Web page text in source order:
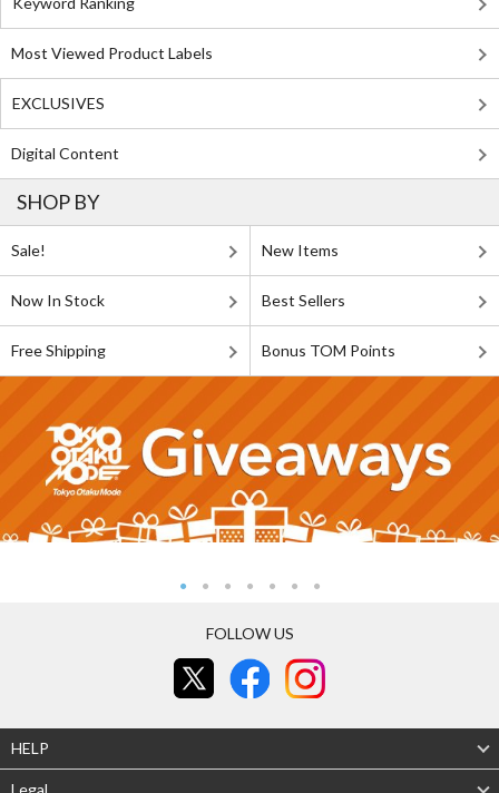
Most Viewed Product Labels
EXCLUSIVES
Digital Content
SHOP BY
Sale! New Items
Now In Stock Best Sellers
Free Shipping Bonus TOM Points
FOLLOW US
HELP